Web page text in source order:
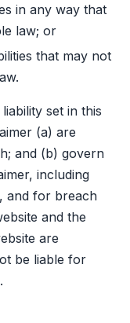
in any way that
law; or
that may not
set in this
(a) are
and (b) govern
including
and for breach
and the
are
be liable for